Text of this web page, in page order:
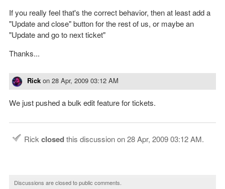
If you really feel that's the correct behavior, then at least add a
"Update and close" button for the rest of us, or maybe an
"Update and go to next ticket"
Thanks...
Rick on 28 Apr, 2009 03:12 AM
We just pushed a bulk edit feature for tickets.
Rick closedthis discussion on28 Apr, 2009 03:12 AM.
Discussions are closed to public comments.